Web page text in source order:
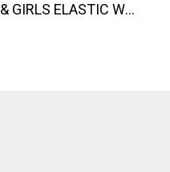
BOYS & GIRLS ELASTIC WAISTBAND SHORTS / 100% COTTON INDIAN HAND BLOCK PRINTED BENGAL / TIGER